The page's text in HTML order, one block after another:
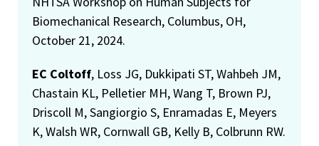
Biomechanical Research, Columbus, OH,
October 21, 2024.
EC Coltoff, Loss JG, Dukkipati ST, Wahbeh JM,
Chastain KL, Pelletier MH, Wang T, Brown PJ,
Driscoll M, Sangiorgio S, Enramadas E, Meyers
K, Walsh WR, Cornwall GB, Kelly B, Colbrunn RW.